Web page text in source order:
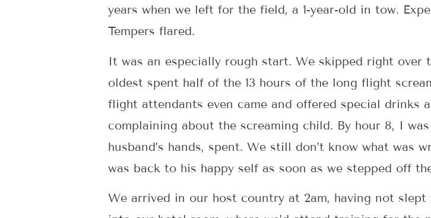
years when we left for the field, a 1-year-old in tow.
Tempers flared.
It was an especially rough start. We skipped right over
oldest spent half of the 13 hours of the long flight
flight attendants even came and offered special drinks
complaining about the screaming child. By hour 8, I
husband’s hands, spent. We still don’t know what was
was back to his happy self as soon as we stepped off
We arrived in our host country at 2am, having not